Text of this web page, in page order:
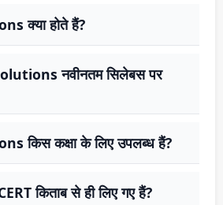
क्या होते हैं?
नवीनतम सिलेबस पर
किस कक्षा के लिए उपलब्ध हैं?
किताब से ही लिए गए हैं?